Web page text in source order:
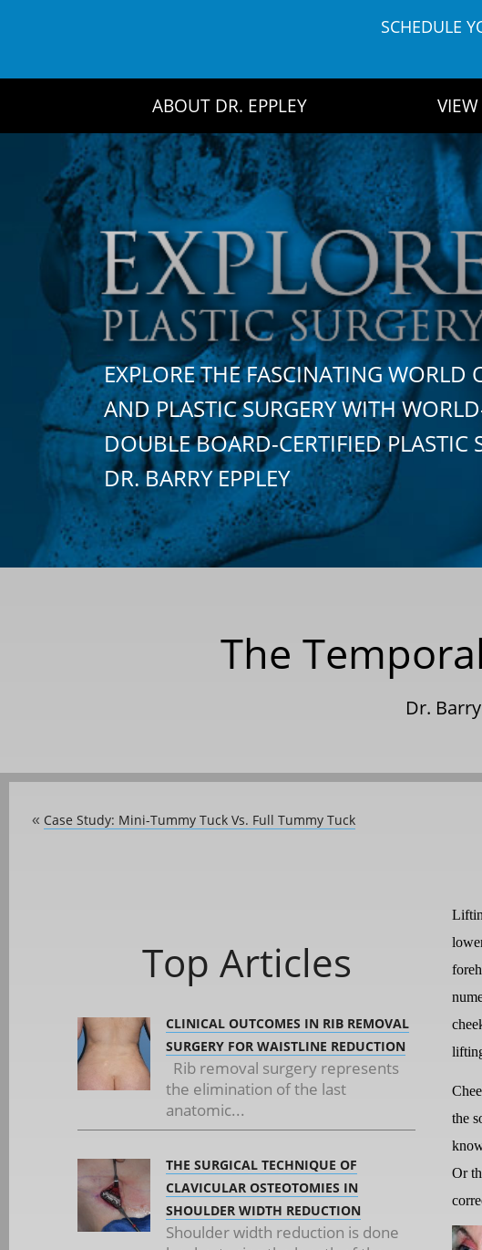
SCHEDULE
ABOUT DR. EPPLEY
EXPLORE THE FASCINATING WORLD
AND PLASTIC SURGERY WITH
DOUBLE BOARD-CERTIFIED PLASTIC
DR. BARRY EPPLEY
The
Dr.
« Case Study: Mini-Tummy Tuck Vs. Full Tummy Tuck
Top Articles
CLINICAL OUTCOMES IN RIB REMOVAL
SURGERY FOR WAISTLINE REDUCTION
Rib removal surgery represents
the elimination of the last
anatomic...
THE SURGICAL TECHNIQUE OF
CLAVICULAR OSTEOTOMIES IN
SHOULDER WIDTH REDUCTION
Shoulder width reduction is done
the
Or